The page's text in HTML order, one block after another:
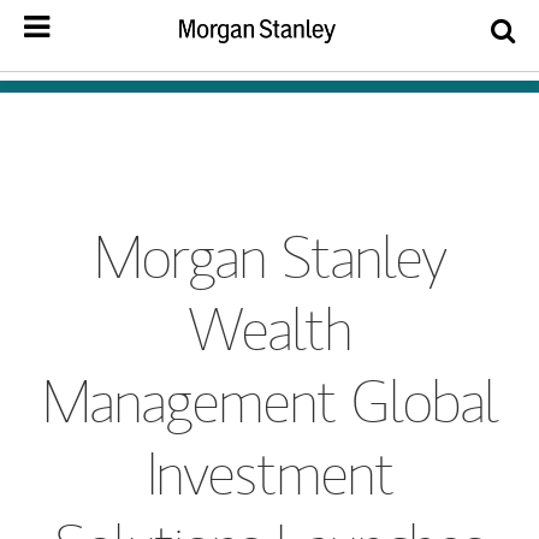
Morgan Stanley
Wealth
Management Global
Investment